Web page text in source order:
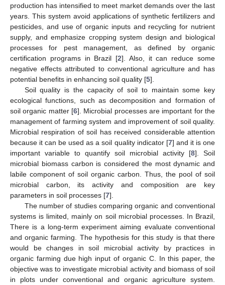
production has intensified to meet market demands over the last
years. This system avoid applications of synthetic fertilizers and
pesticides, and use of organic inputs and recycling for nutrient
supply, and emphasize cropping system design and biological
processes for pest management, as defined by organic
certification programs in Brazil [2]. Also, it can reduce some
negative effects attributed to conventional agriculture and has
potential benefits in enhancing soil quality [5].
Soil quality is the capacity of soil to maintain some key
ecological functions, such as decomposition and formation of
soil organic matter [6]. Microbial processes are important for the
management of farming system and improvement of soil quality.
Microbial respiration of soil has received considerable attention
because it can be used as a soil quality indicator [7] and it is one
important variable to quantify soil microbial activity [8]. Soil
microbial biomass carbon is considered the most dynamic and
labile component of soil organic carbon. Thus, the pool of soil
microbial carbon, its activity and composition are key
parameters in soil processes [7].
The number of studies comparing organic and conventional
systems is limited, mainly on soil microbial processes. In Brazil,
There is a long-term experiment aiming evaluate conventional
and organic farming. The hypothesis for this study is that there
would be changes in soil microbial activity by practices in
organic farming due high input of organic C. In this paper, the
objective was to investigate microbial activity and biomass of soil
in plots under conventional and organic agriculture system.